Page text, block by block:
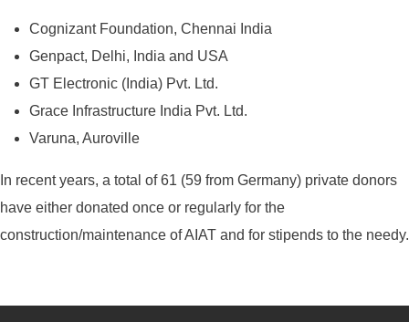
Cognizant Foundation, Chennai India
Genpact, Delhi, India and USA
GT Electronic (India) Pvt. Ltd.
Grace Infrastructure India Pvt. Ltd.
Varuna, Auroville
In recent years, a total of 61 (59 from Germany) private donors
have either donated once or regularly for the
construction/maintenance of AIAT and for stipends to the needy.